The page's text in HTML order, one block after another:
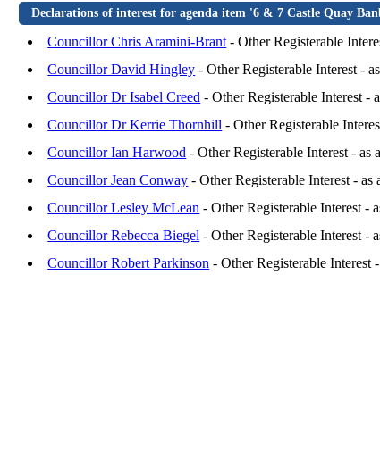
Declarations of interest for agenda item '6 & 7 Castle Quay
Councillor Chris Aramini-Brant- Other Registerable
Councillor David Hingley - Other Registerable Interest -
Councillor Dr Isabel Creed - Other Registerable Interest -
Councillor Dr Kerrie Thornhill - Other Registerable
Councillor Ian Harwood - Other Registerable Interest -
Councillor Jean Conway - Other Registerable Interest -
Councillor Lesley McLean - Other Registerable Interest -
Councillor Rebecca Biegel - Other Registerable Interest -
Councillor Robert Parkinson - Other Registerable Interest